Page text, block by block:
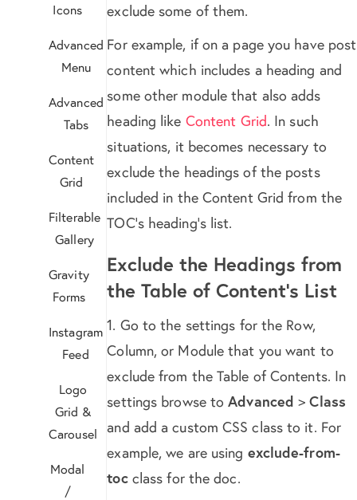
Icons
Advanced
Menu
Advanced
Tabs
Content
Grid
Filterable
Gallery
Gravity
Forms
Instagram
Feed
Logo
Grid &
Carousel
Modal
/
exclude some of them.
For example, if on a page you have post
content which includes a heading and
some other module that also adds
heading like Content Grid. In such
situations, it becomes necessary to
exclude the headings of the posts
included in the Content Grid from the
TOC’s heading’s list.
Exclude the Headings from
the Table of Content’s List
1. Go to the settings for the Row,
Column, or Module that you want to
exclude from the Table of Contents. In
settings browse toAdvanced>Class
and add a custom CSS class to it. For
example, we are using exclude-from-
tocclass for the doc.